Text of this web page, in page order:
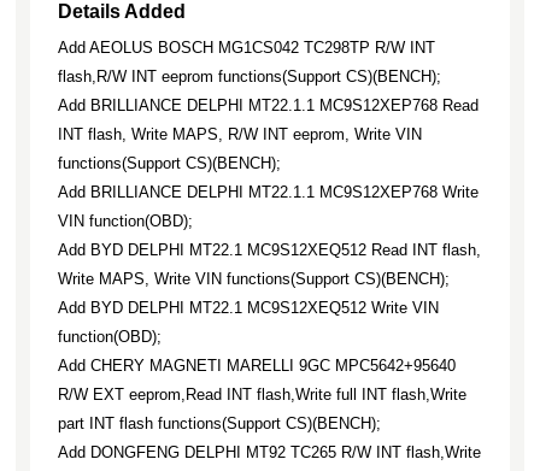
Details Added
Add AEOLUS BOSCH MG1CS042 TC298TP R/W INT
flash,R/W INT eeprom functions(Support CS)(BENCH);
Add BRILLIANCE DELPHI MT22.1.1 MC9S12XEP768 Read
INT flash, Write MAPS, R/W INT eeprom, Write VIN
functions(Support CS)(BENCH);
Add BRILLIANCE DELPHI MT22.1.1 MC9S12XEP768 Write
VIN function(OBD);
Add BYD DELPHI MT22.1 MC9S12XEQ512 Read INT flash,
Write MAPS, Write VIN functions(Support CS)(BENCH);
Add BYD DELPHI MT22.1 MC9S12XEQ512 Write VIN
function(OBD);
Add CHERY MAGNETI MARELLI 9GC MPC5642+95640
R/W EXT eeprom,Read INT flash,Write full INT flash,Write
part INT flash functions(Support CS)(BENCH);
Add DONGFENG DELPHI MT92 TC265 R/W INT flash,Write